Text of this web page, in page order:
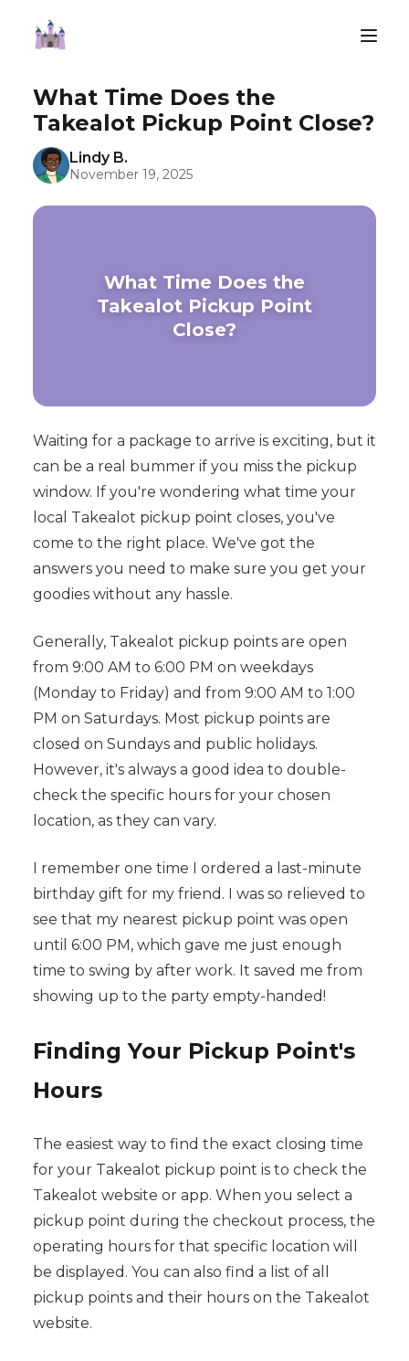
What Time Does the
Takealot Pickup Point Close?
Lindy B.
November 19, 2025
What Time Does the
Takealot Pickup Point
Close?
Waiting for a package to arrive is exciting, but it
can be a real bummer if you miss the pickup
window. If you're wondering what time your
local Takealot pickup point closes, you've
come to the right place. We've got the
answers you need to make sure you get your
goodies without any hassle.
Generally, Takealot pickup points are open
from 9:00 AM to 6:00 PM on weekdays
(Monday to Friday) and from 9:00 AM to 1:00
PM on Saturdays. Most pickup points are
closed on Sundays and public holidays.
However, it's always a good idea to double-
check the specific hours for your chosen
location, as they can vary.
I remember one time I ordered a last-minute
birthday gift for my friend. I was so relieved to
see that my nearest pickup point was open
until 6:00 PM, which gave me just enough
time to swing by after work. It saved me from
showing up to the party empty-handed!
Finding Your Pickup Point's
Hours
The easiest way to find the exact closing time
for your Takealot pickup point is to check the
Takealot website or app. When you select a
pickup point during the checkout process, the
operating hours for that specific location will
be displayed. You can also find a list of all
pickup points and their hours on the Takealot
website.